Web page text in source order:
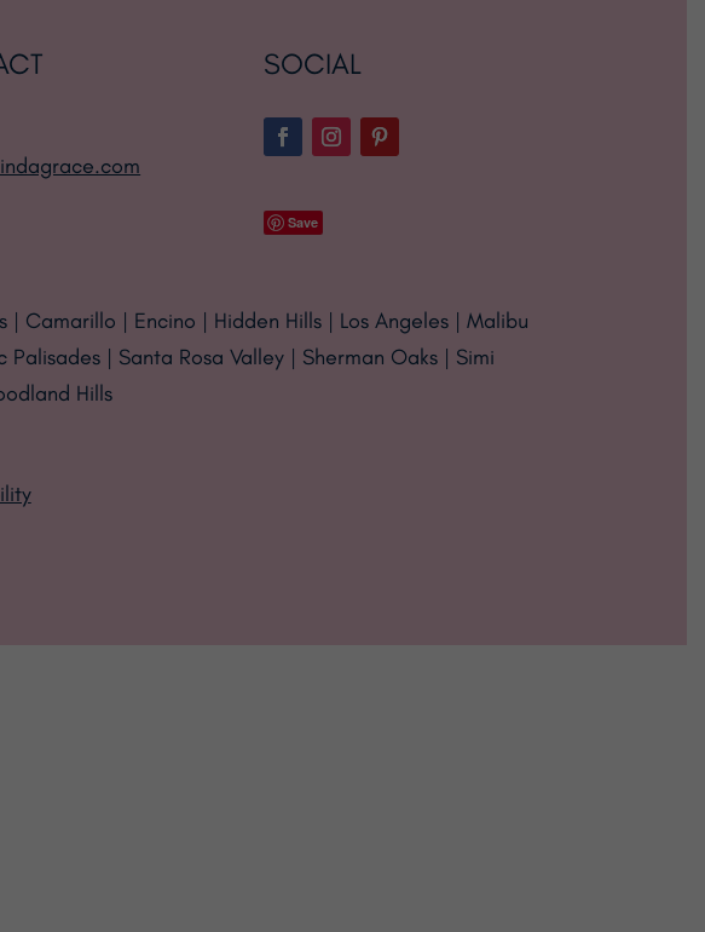
SOCIAL
Save
Camarillo | Encino | Hidden Hills | Los Angeles | Malibu
| Santa Rosa Valley | Sherman Oaks | Simi
Hills